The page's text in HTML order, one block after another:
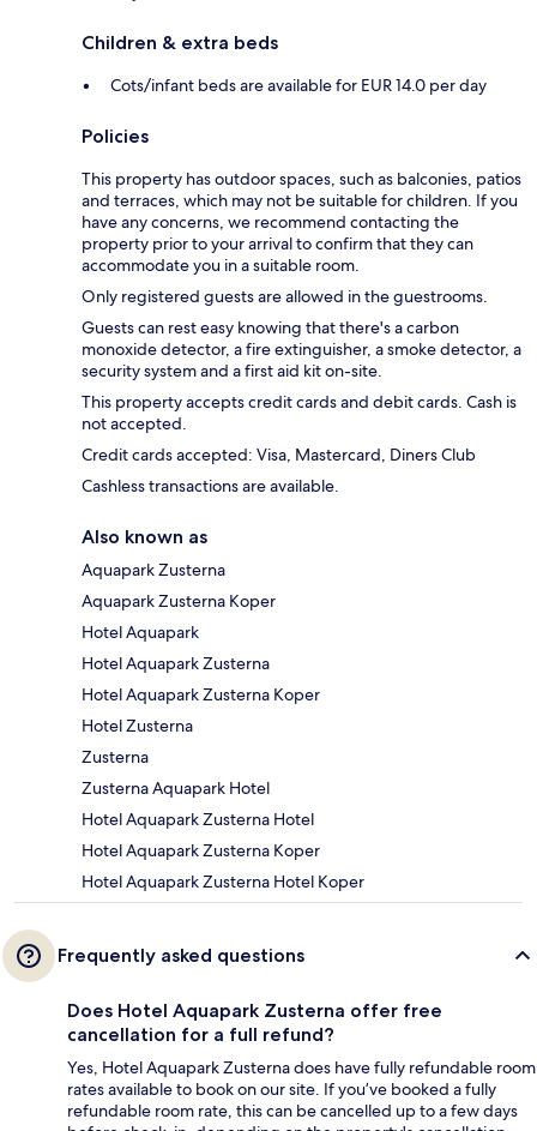
Children & extra beds
Cots/infant beds are available for EUR 14.0 per day
Policies
This property has outdoor spaces, such as balconies, patios
and terraces, which may not be suitable for children. If you
have any concerns, we recommend contacting the
property prior to your arrival to confirm that they can
accommodate you in a suitable room.
Only registered guests are allowed in the guestrooms.
Guests can rest easy knowing that there's a carbon
monoxide detector, a fire extinguisher, a smoke detector, a
security system and a first aid kit on-site.
This property accepts credit cards and debit cards. Cash is
not accepted.
Credit cards accepted: Visa, Mastercard, Diners Club
Cashless transactions are available.
Also known as
Aquapark Zusterna
Aquapark Zusterna Koper
Hotel Aquapark
Hotel Aquapark Zusterna
Hotel Aquapark Zusterna Koper
Hotel Zusterna
Zusterna
Zusterna Aquapark Hotel
Hotel Aquapark Zusterna Hotel
Hotel Aquapark Zusterna Koper
Hotel Aquapark Zusterna Hotel Koper
Frequently asked questions
Does Hotel Aquapark Zusterna offer free
cancellation for a full refund?
Yes, Hotel Aquapark Zusterna does have fully refundable room
rates available to book on our site. If you’ve booked a fully
refundable room rate, this can be cancelled up to a few days